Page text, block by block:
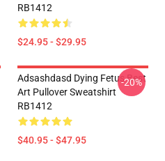
RB1412
$24.95 - $29.95
Adsashdasd Dying Fetus Best
Art Pullover Sweatshirt
RB1412
$40.95 - $47.95
-20%